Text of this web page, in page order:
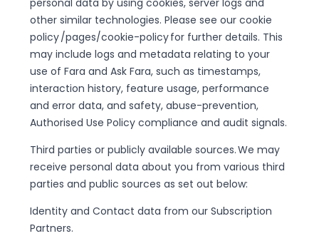
personal data by using cookies, server logs and
other similar technologies. Please see our cookie
policy /pages/cookie-policy for further details. This
may include logs and metadata relating to your
use of Fara and Ask Fara, such as timestamps,
interaction history, feature usage, performance
and error data, and safety, abuse-prevention,
Authorised Use Policy compliance and audit signals.
Third parties or publicly available sources. We may
receive personal data about you from various third
parties and public sources as set out below:
Identity and Contact data from our Subscription
Partners.